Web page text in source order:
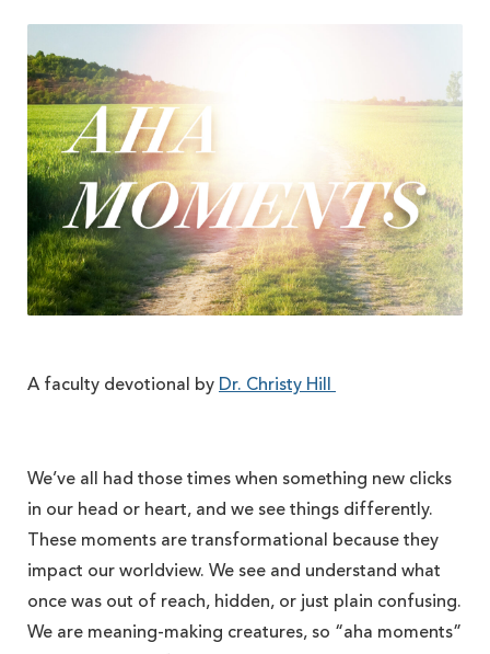
A faculty devotional by Dr. Christy Hill
We’ve all had those times when something new clicks
in our head or heart, and we see things differently.
These moments are transformational because they
impact our worldview. We see and understand what
once was out of reach, hidden, or just plain confusing.
We are meaning-making creatures, so “aha moments”